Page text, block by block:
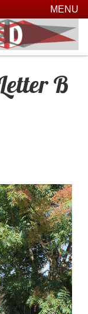
MENU
B